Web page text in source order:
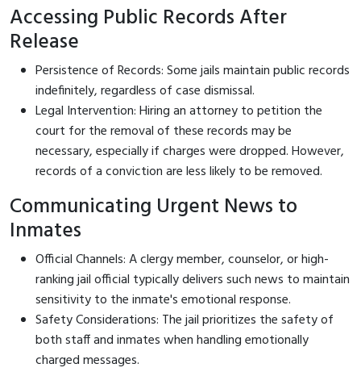
Accessing Public Records After
Release
Persistence of Records: Some jails maintain public records
indefinitely, regardless of case dismissal.
Legal Intervention: Hiring an attorney to petition the
court for the removal of these records may be
necessary, especially if charges were dropped. However,
records of a conviction are less likely to be removed.
Communicating Urgent News to
Inmates
Official Channels: A clergy member, counselor, or high-
ranking jail official typically delivers such news to maintain
sensitivity to the inmate's emotional response.
Safety Considerations: The jail prioritizes the safety of
both staff and inmates when handling emotionally
charged messages.